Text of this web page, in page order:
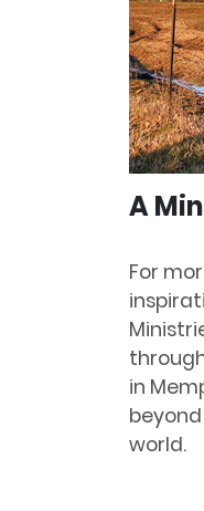
A
For
in
world.